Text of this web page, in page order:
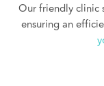
Our friendly clinic
ensuring an